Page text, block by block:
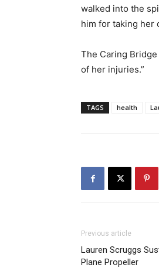
walked into the
him for taking her
The Caring
of her injuries.”
TAGS health
Previous article
Lauren Scruggs
Plane Propeller